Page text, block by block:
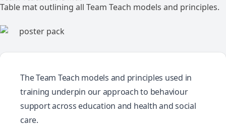
Table mat outlining all Team Teach models and principles.
The Team Teach models and principles used in
training underpin our approach to behaviour
support across education and health and social
care.